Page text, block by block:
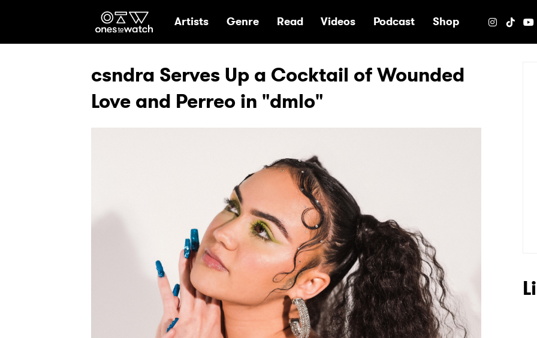
Ones2Watch Home
Artists Genre Read Videos Podcast Shop
csndra Serves Up a Cocktail of Wounded
Love and Perreo in "dmlo"